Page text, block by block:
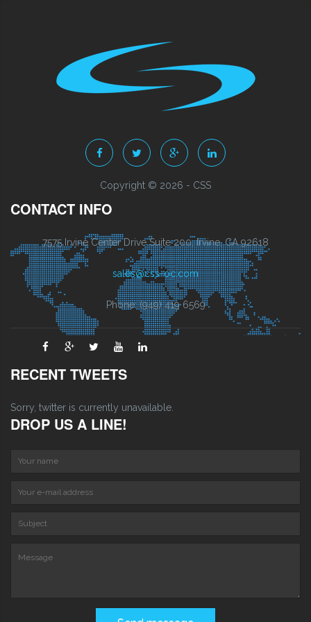
Copyright © 2026 - CSS
CONTACT INFO
7575 Irvine Center Drive Suite 200, Irvine, CA 92618
sales@css-oc.com
Phone: (949) 419 6569
RECENT TWEETS
Sorry, twitter is currently unavailable.
DROP US A LINE!
Your name
Your e-mail address